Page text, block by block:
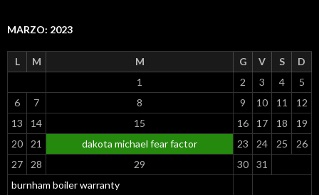
MARZO: 2023
L M M G V S D
burnham boiler warranty
1 2 3 4
5
6
7 8 9 10 11
12
13
14 15 16 17 18
19
20
21 dakota michael fear factor 23 24 25
26
27
28 29 30 31